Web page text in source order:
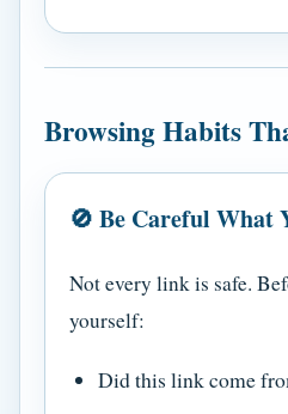
Browsing Habits
🚫 Be Careful What
Not every link is safe.
yourself:
Did this link come